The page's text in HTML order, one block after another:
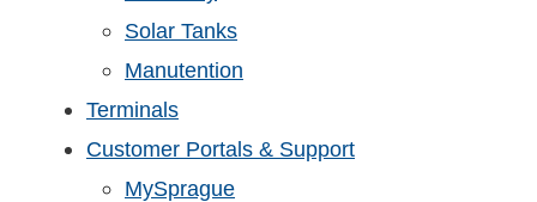
Solar Tanks
Manutention
Terminals
Customer Portals & Support
MySprague